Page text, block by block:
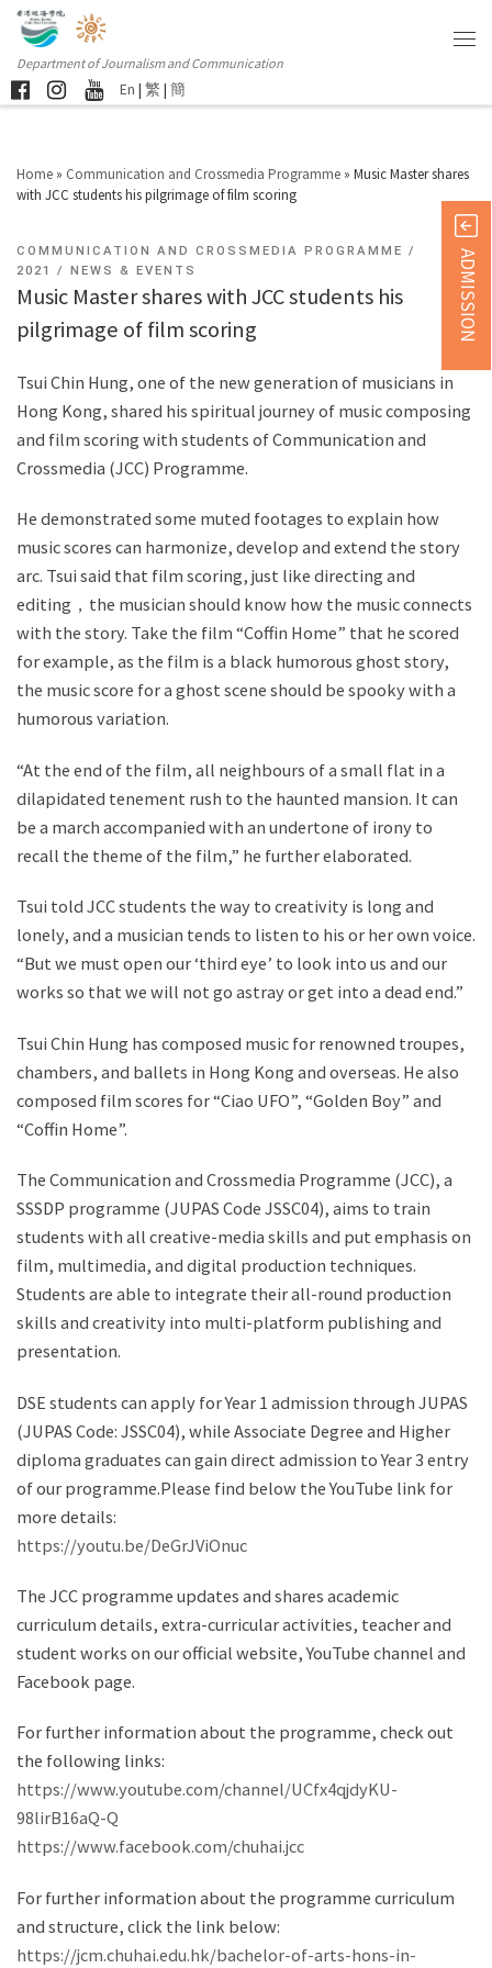
Department of Journalism and Communication
En | 繁 | 簡
Home » Communication and Crossmedia Programme » Music Master shares
with JCC students his pilgrimage of film scoring
COMMUNICATION AND CROSSMEDIA PROGRAMME
2021
NEWS & EVENTS
Music Master shares with JCC students his
pilgrimage of film scoring
Tsui Chin Hung, one of the new generation of musicians in
Hong Kong, shared his spiritual journey of music composing
and film scoring with students of Communication and
Crossmedia (JCC) Programme.
He demonstrated some muted footages to explain how
music scores can harmonize, develop and extend the story
arc. Tsui said that film scoring, just like directing and
editing，the musician should know how the music connects
with the story. Take the film “Coffin Home” that he scored
for example, as the film is a black humorous ghost story,
the music score for a ghost scene should be spooky with a
humorous variation.
“At the end of the film, all neighbours of a small flat in a
dilapidated tenement rush to the haunted mansion. It can
be a march accompanied with an undertone of irony to
recall the theme of the film,” he further elaborated.
Tsui told JCC students the way to creativity is long and
lonely, and a musician tends to listen to his or her own voice.
“But we must open our ‘third eye’ to look into us and our
works so that we will not go astray or get into a dead end.”
Tsui Chin Hung has composed music for renowned troupes,
chambers, and ballets in Hong Kong and overseas. He also
composed film scores for “Ciao UFO”, “Golden Boy” and
“Coffin Home”.
The Communication and Crossmedia Programme (JCC), a
SSSDP programme (JUPAS Code JSSC04), aims to train
students with all creative-media skills and put emphasis on
film, multimedia, and digital production techniques.
Students are able to integrate their all-round production
skills and creativity into multi-platform publishing and
presentation.
DSE students can apply for Year 1 admission through JUPAS
(JUPAS Code: JSSC04), while Associate Degree and Higher
diploma graduates can gain direct admission to Year 3 entry
of our programme.Please find below the YouTube link for
more details:
https://youtu.be/DeGrJViOnuc
The JCC programme updates and shares academic
curriculum details, extra-curricular activities, teacher and
student works on our official website, YouTube channel and
Facebook page.
For further information about the programme, check out
the following links:
https://www.youtube.com/channel/UCfx4qjdyKU-
98lirB16aQ-Q
https://www.facebook.com/chuhai.jcc
For further information about the programme curriculum
and structure, click the link below:
https://jcm.chuhai.edu.hk/bachelor-of-arts-hons-in-
ADMISSION